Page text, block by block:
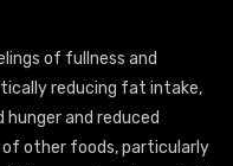
of fullness and
reducing fat intake,
hunger and reduced
other foods, particularly